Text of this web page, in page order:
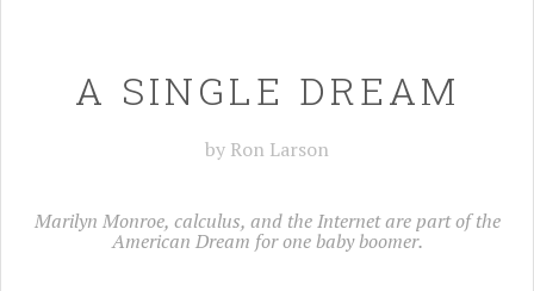
A SINGLE DREAM
by Ron Larson
Marilyn Monroe, calculus, and the Internet are part of the
American Dream for one baby boomer.